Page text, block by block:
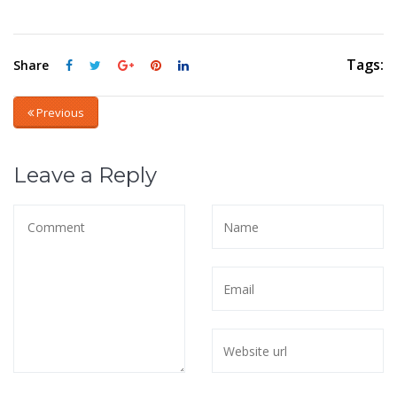
Share Tags:
Previous
Leave a Reply